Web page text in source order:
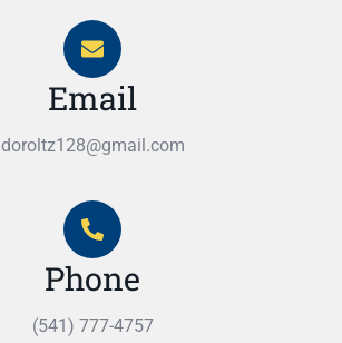
Email
doroltz128@gmail.com
Phone
(541) 777-4757